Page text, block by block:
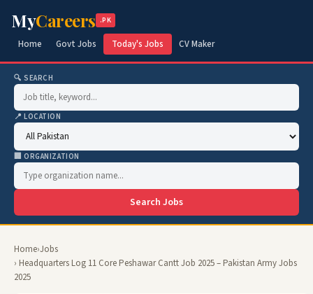
MyCareers .PK
Home Govt Jobs Today's Jobs CV Maker
🔍 SEARCH
📍 LOCATION
🏢 ORGANIZATION
Search Jobs
Home›Jobs
› Headquarters Log 11 Core Peshawar Cantt Job 2025 – Pakistan Army Jobs
2025